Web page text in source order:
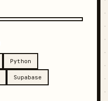
Python
Supabase